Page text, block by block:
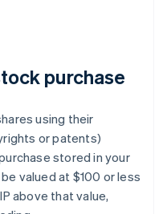
purchase
using their
or patents)
stored in your
valued at $100 or less
above that value,